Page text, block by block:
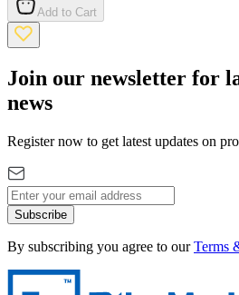
Add to Cart
Join our newsletter for
news
Register now to get latest updates on
Subscribe
By subscribing you agree to our Terms